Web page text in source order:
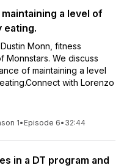
a level of
eating.
Monn, fitness
Monnstars. We discuss
of maintaining a level
with Lorenzo
1• Episode 6• 32:44
in a DT program and